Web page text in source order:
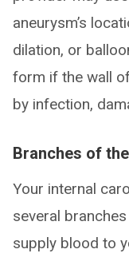
aneurysm’s
dilation, or
form if the wall
by infection,
Branches of
Your internal
several
supply blood to